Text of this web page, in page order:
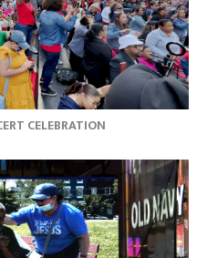
CELEBRATION